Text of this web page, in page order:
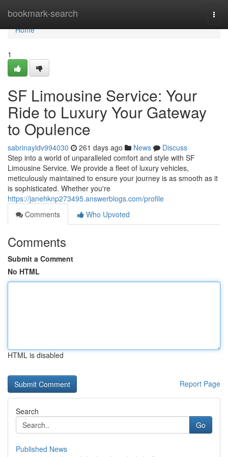
bookmark-search
Home
Home
1
SF Limousine Service: Your
Ride to Luxury Your Gateway
to Opulence
sabrinayldv994030 261 days ago News
Discuss
Step into a world of unparalleled comfort and style with SF
Limousine Service. We provide a fleet of luxury vehicles,
meticulously maintained to ensure your journey is as smooth as it
is sophisticated. Whether you're
https://janehknp273495.answerblogs.com/profile
Comments
Who Upvoted
Comments
Submit a Comment
No HTML
HTML is disabled
Report Page
Search
Go
Published News